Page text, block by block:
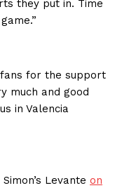
they put in. Time
for the support
much and good
in Valencia
Levante on